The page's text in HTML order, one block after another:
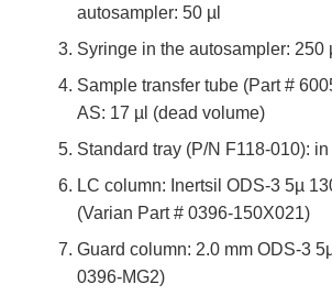
autosampler: 50 µl
Syringe in the autosampler: 250
Sample transfer tube (Part #
AS: 17 µl (dead volume)
Standard tray (P/N F118-010):
LC column: Inertsil ODS-3 5µ
(Varian Part # 0396-150X021)
Guard column: 2.0 mm ODS-3
0396-MG2)